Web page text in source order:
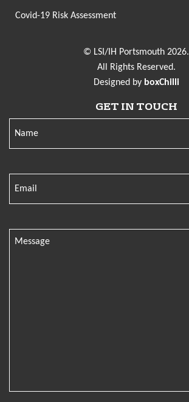
Covid-19 Risk Assessment
© LSI/IH Portsmouth 2026.
All Rights Reserved.
Designed by boxChilli
GET IN TOUCH